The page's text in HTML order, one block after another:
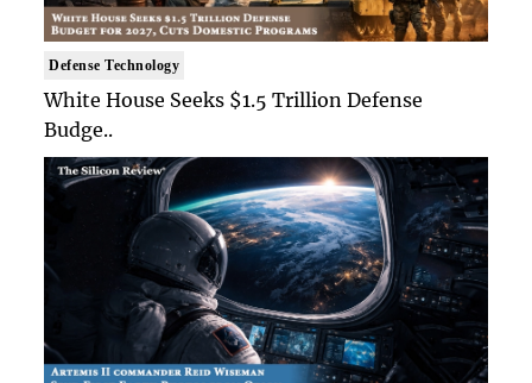
Defense Technology
White House Seeks $1.5 Trillion Defense
Budge..